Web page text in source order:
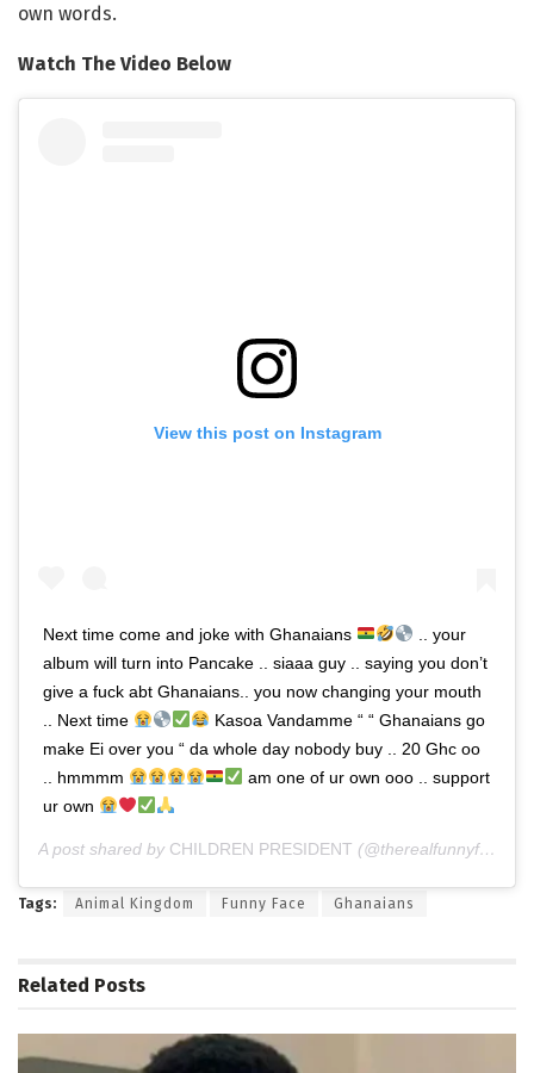
own words.
Watch The Video Below
View this post on Instagram
Next time come and joke with Ghanaians
.. your
album will turn into Pancake .. siaaa guy .. saying you don’t
give a fuck abt Ghanaians.. you now changing your mouth
.. Next time
Kasoa Vandamme “ “ Ghanaians go
make Ei over you “ da whole day nobody buy .. 20 Ghc oo
.. hmmmm
am one of ur own ooo .. support
ur own
A post shared by CHILDREN PRESIDENT (@therealfunnyface) on
Tags: Animal Kingdom Funny Face Ghanaians
Related Posts